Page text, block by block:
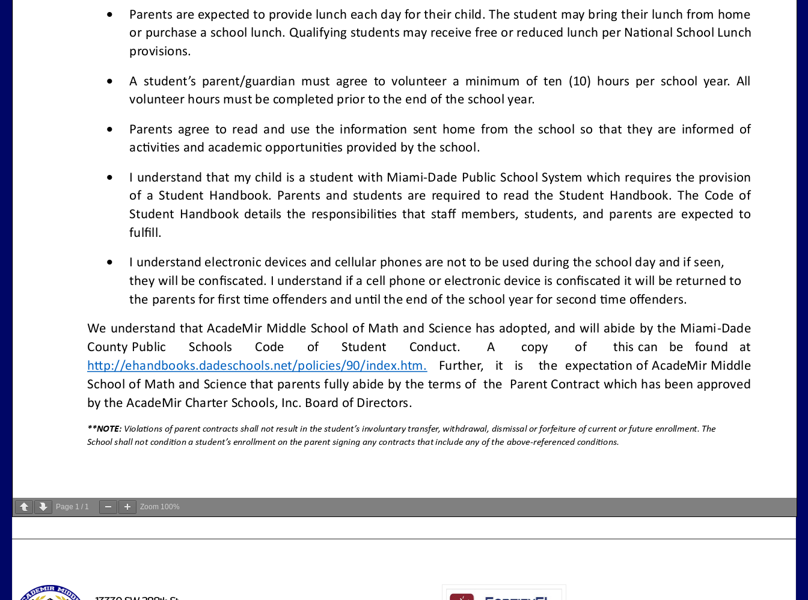
Page 1 / 1 Zoom 100%